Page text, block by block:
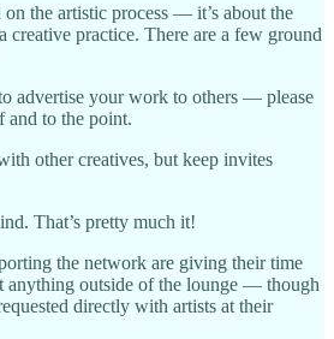
the artistic process — it’s about the
creative practice. There are a few ground
advertise your work to others — please
and to the point.
other creatives, but keep invites
That’s pretty much it!
the network are giving their time
anything outside of the lounge — though
directly with artists at their